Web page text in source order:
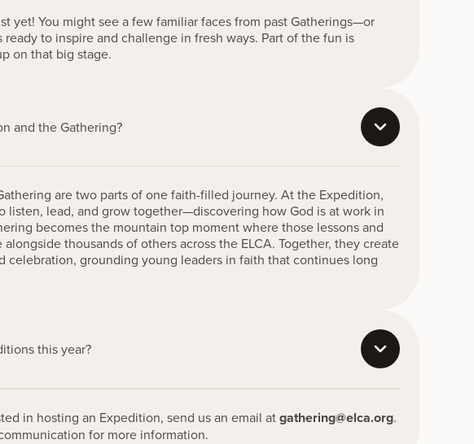
yet! You might see a few familiar faces from past Gatherings—or
to inspire and challenge in fresh ways. Part of the fun is
on that big stage.
and the Gathering?
are two parts of one faith-filled journey. At the Expedition,
listen, lead, and grow together—discovering how God is at work in
becomes the mountain top moment where those lessons and
thousands of others across the ELCA. Together, they create
celebration, grounding young leaders in faith that continues long
this year?
in hosting an Expedition, send us an email atgathering@elca.org.
for more information.